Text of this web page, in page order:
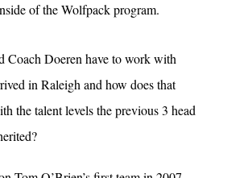
of the Wolfpack program.
Coach Doeren have to work with
in Raleigh and how does that
the talent levels the previous 3 head